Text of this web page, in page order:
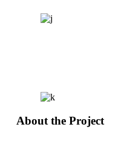
About the Project